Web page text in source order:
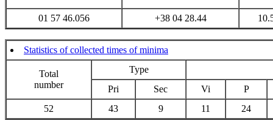
01 57 46.056 +38 04 28.44
Statistics of collected times of minima
Total
number
Type
Pri
Sec Vi
P
52
43 9 11 24